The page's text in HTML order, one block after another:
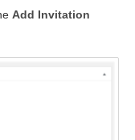
Add Invitation